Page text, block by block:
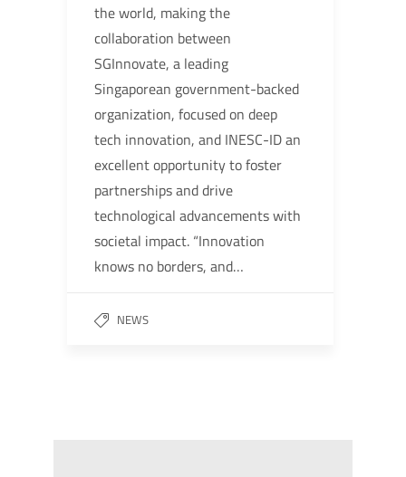
the world, making the
collaboration between
SGInnovate, a leading
Singaporean government-backed
organization, focused on deep
tech innovation, and INESC-ID an
excellent opportunity to foster
partnerships and drive
technological advancements with
societal impact. “Innovation
knows no borders, and…
NEWS